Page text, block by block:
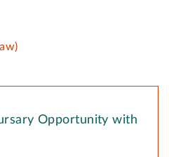
Opportunity with